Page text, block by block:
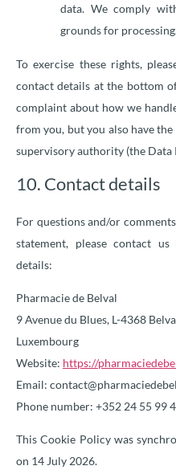
data. We comply
grounds for
To exercise these rights,
contact details at the bottom
complaint about how we
from you, but you also have
supervisory authority (the
10. Contact details
For questions and/or
statement, please contact
details:
Pharmacie de Belval
9 Avenue du Blues, L-4368
Luxembourg
Website: https://
Email: contact@
Phone number: +352 24 55 99
This Cookie Policy was
on 14 July 2026.